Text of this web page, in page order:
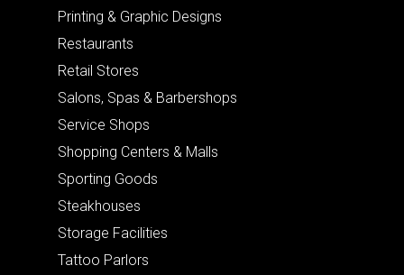
Printing & Graphic Designs
Restaurants
Retail Stores
Salons, Spas & Barbershops
Service Shops
Shopping Centers & Malls
Sporting Goods
Steakhouses
Storage Facilities
Tattoo Parlors